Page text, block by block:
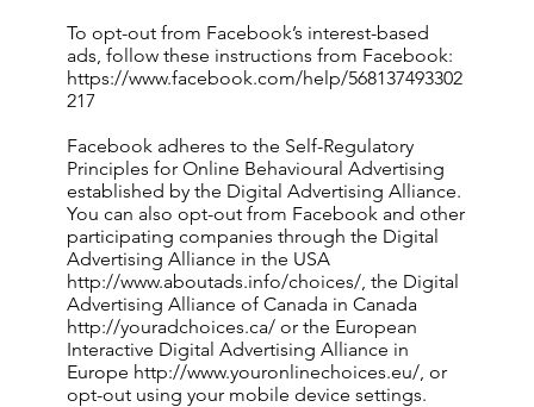
To opt-out from Facebook’s interest-based
ads, follow these instructions from Facebook:
https://www.facebook.com/help/568137493302
217
Facebook adheres to the Self-Regulatory
Principles for Online Behavioural Advertising
established by the Digital Advertising Alliance.
You can also opt-out from Facebook and other
participating companies through the Digital
Advertising Alliance in the USA
http://www.aboutads.info/choices/, the Digital
Advertising Alliance of Canada in Canada
http://youradchoices.ca/ or the European
Interactive Digital Advertising Alliance in
Europe http://www.youronlinechoices.eu/, or
opt-out using your mobile device settings.